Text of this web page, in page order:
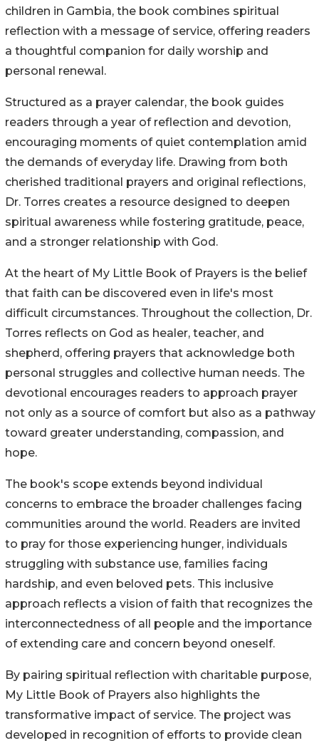
children in Gambia, the book combines spiritual
reflection with a message of service, offering readers
a thoughtful companion for daily worship and
personal renewal.
Structured as a prayer calendar, the book guides
readers through a year of reflection and devotion,
encouraging moments of quiet contemplation amid
the demands of everyday life. Drawing from both
cherished traditional prayers and original reflections,
Dr. Torres creates a resource designed to deepen
spiritual awareness while fostering gratitude, peace,
and a stronger relationship with God.
At the heart of My Little Book of Prayers is the belief
that faith can be discovered even in life's most
difficult circumstances. Throughout the collection, Dr.
Torres reflects on God as healer, teacher, and
shepherd, offering prayers that acknowledge both
personal struggles and collective human needs. The
devotional encourages readers to approach prayer
not only as a source of comfort but also as a pathway
toward greater understanding, compassion, and
hope.
The book's scope extends beyond individual
concerns to embrace the broader challenges facing
communities around the world. Readers are invited
to pray for those experiencing hunger, individuals
struggling with substance use, families facing
hardship, and even beloved pets. This inclusive
approach reflects a vision of faith that recognizes the
interconnectedness of all people and the importance
of extending care and concern beyond oneself.
By pairing spiritual reflection with charitable purpose,
My Little Book of Prayers also highlights the
transformative impact of service. The project was
developed in recognition of efforts to provide clean